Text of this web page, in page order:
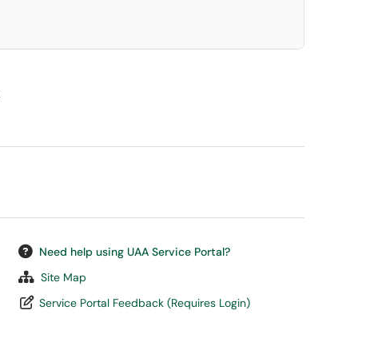
Need help using UAA Service Portal?
Site Map
Service Portal Feedback (Requires Login)